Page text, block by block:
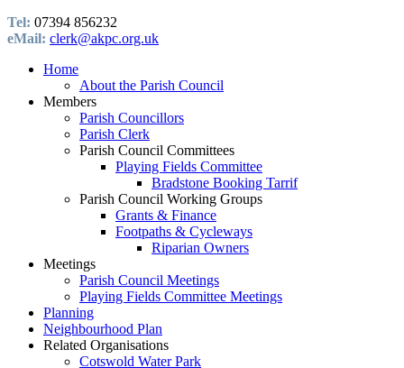
Tel: 07394 856232
eMail: clerk@akpc.org.uk
Home
About the Parish Council
Members
Parish Councillors
Parish Clerk
Parish Council Committees
Playing Fields Committee
Bradstone Booking Tarrif
Parish Council Working Groups
Grants & Finance
Footpaths & Cycleways
Riparian Owners
Meetings
Parish Council Meetings
Playing Fields Committee Meetings
Planning
Neighbourhood Plan
Related Organisations
Cotswold Water Park